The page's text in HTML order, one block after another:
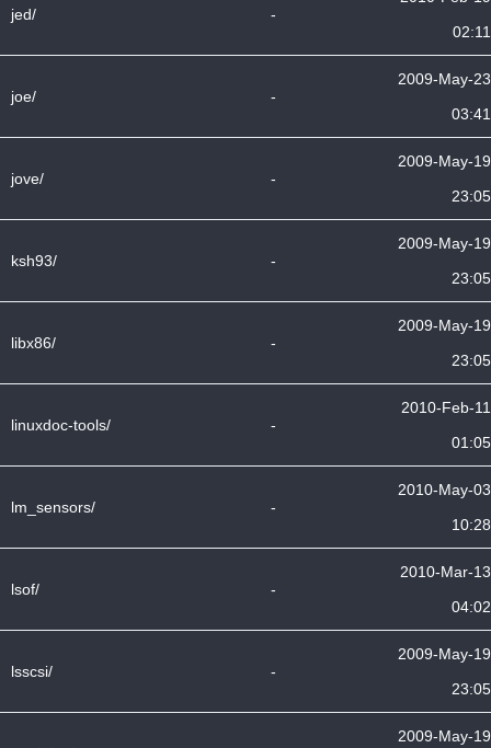
jed/ -
02:11
joe/ -
2009-May-23
03:41
jove/ -
2009-May-19
23:05
ksh93/ -
2009-May-19
23:05
libx86/ -
2009-May-19
23:05
linuxdoc-tools/ -
2010-Feb-11
01:05
lm_sensors/ -
2010-May-03
10:28
lsof/ -
2010-Mar-13
04:02
lsscsi/ -
2009-May-19
23:05
2009-May-19